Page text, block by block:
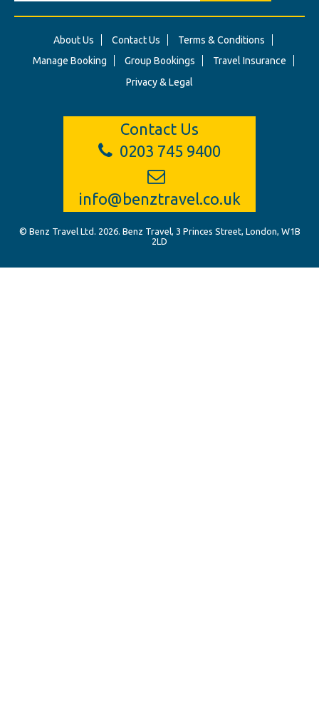
About Us Contact Us
Terms & Conditions
Manage Booking
Group Bookings
Travel Insurance
Privacy & Legal
Contact Us
0203 745 9400
info@benztravel.co.uk
© Benz Travel Ltd. 2026. Benz Travel, 3 Princes Street, London, W1B
2LD